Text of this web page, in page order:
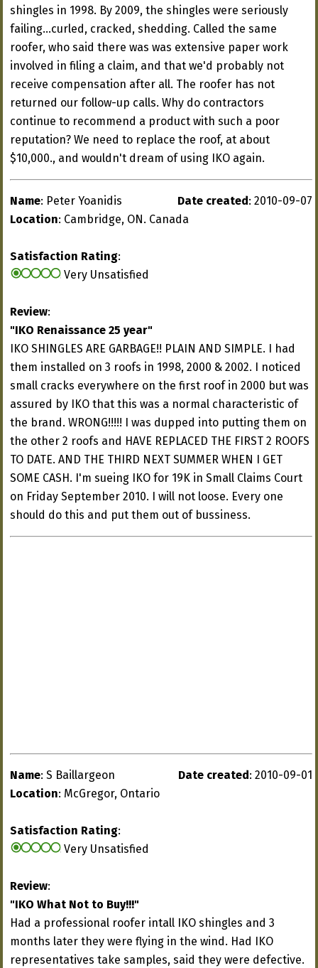
shingles in 1998. By 2009, the shingles were seriously
failing...curled, cracked, shedding. Called the same
roofer, who said there was was extensive paper work
involved in filing a claim, and that we'd probably not
receive compensation after all. The roofer has not
returned our follow-up calls. Why do contractors
continue to recommend a product with such a poor
reputation? We need to replace the roof, at about
$10,000., and wouldn't dream of using IKO again.
Date created : 2010-09-07
Name: Peter Yoanidis
Location: Cambridge, ON. Canada
Satisfaction Rating:
Very Unsatisfied
Review:
"IKO Renaissance 25 year"
IKO SHINGLES ARE GARBAGE!! PLAIN AND SIMPLE. I had
them installed on 3 roofs in 1998, 2000 & 2002. I noticed
small cracks everywhere on the first roof in 2000 but was
assured by IKO that this was a normal characteristic of
the brand. WRONG!!!!! I was dupped into putting them on
the other 2 roofs and HAVE REPLACED THE FIRST 2 ROOFS
TO DATE. AND THE THIRD NEXT SUMMER WHEN I GET
SOME CASH. I'm sueing IKO for 19K in Small Claims Court
on Friday September 2010. I will not loose. Every one
should do this and put them out of bussiness.
Date created : 2010-09-01
Name: S Baillargeon
Location: McGregor, Ontario
Satisfaction Rating:
Very Unsatisfied
Review:
"IKO What Not to Buy!!!"
Had a professional roofer intall IKO shingles and 3
months later they were flying in the wind. Had IKO
representatives take samples, said they were defective.